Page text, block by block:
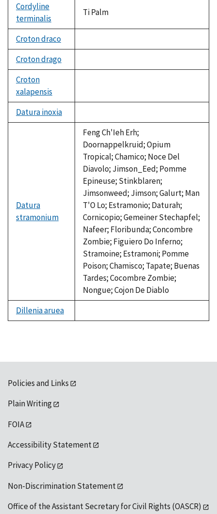
Cordyline
terminalis
Ti Palm
Croton draco
Croton drago
Croton
xalapensis
available
Datura inoxia
available
Datura
stramonium
Feng Ch'Ieh Erh;
Doornappelkruid; Opium
Tropical; Chamico; Noce Del
Diavolo; Jimson_Eed; Pomme
Epineuse; Stinkblaren;
Jimsonweed; Jimson; Galurt; Man
T'O Lo; Estramonio; Daturah;
Cornicopio; Gemeiner Stechapfel;
Nafeer; Floribunda; Concombre
Zombie; Figuiero Do Inferno;
Stramoine; Estramoni; Pomme
Poison; Chamisco; Tapate; Buenas
Tardes; Cocombre Zombie;
Nongue; Cojon De Diablo
Dillenia aruea
Policies and Links
Plain Writing
FOIA
Accessibility Statement
Privacy Policy
Non-Discrimination Statement
Office of the Assistant Secretary for Civil Rights (OASCR)